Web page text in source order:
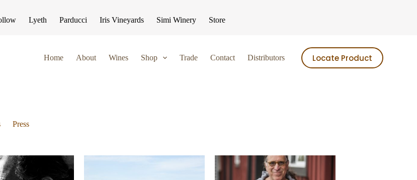
Lyeth Parducci Iris Vineyards Simi Winery Store
Home About Wines Shop Trade Contact Distributors Locate Product
Press